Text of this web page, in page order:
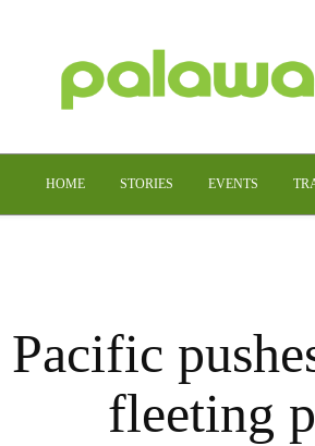
HOME STORIES EVENTS
Pacific
fleeting